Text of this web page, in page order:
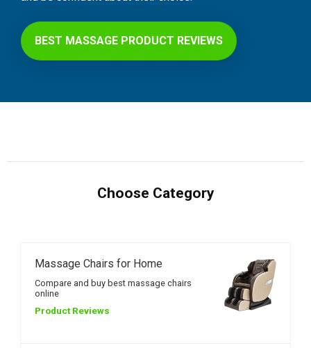
BEST MASSAGE PRODUCT REVIEWS
Choose Category
Massage Chairs for Home
Compare and buy best massage chairs
online
Product Reviews